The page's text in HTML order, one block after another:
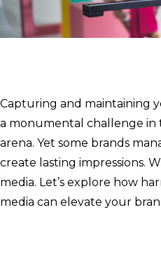
Capturing and maintaining
a monumental challenge
arena. Yet some brands
create lasting impressions.
media. Let’s explore how
media can elevate your